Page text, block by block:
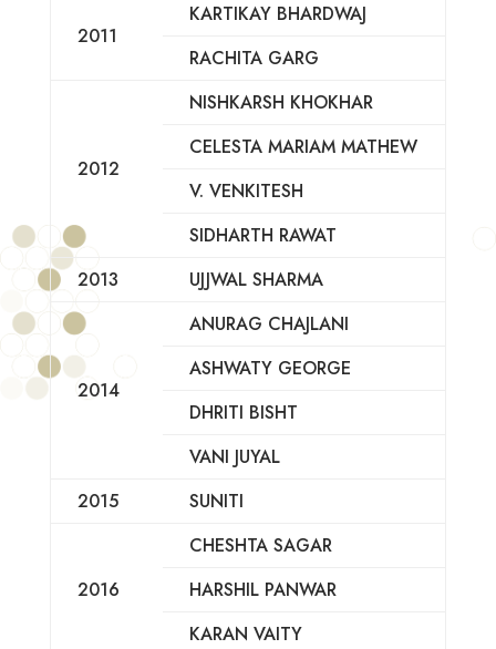
2011
KARTIKAY BHARDWAJ
RACHITA GARG
2012
NISHKARSH KHOKHAR
CELESTA MARIAM MATHEW
V. VENKITESH
SIDHARTH RAWAT
2013
UJJWAL SHARMA
2014
ANURAG CHAJLANI
ASHWATY GEORGE
DHRITI BISHT
VANI JUYAL
2015
SUNITI
2016
CHESHTA SAGAR
HARSHIL PANWAR
KARAN VAITY